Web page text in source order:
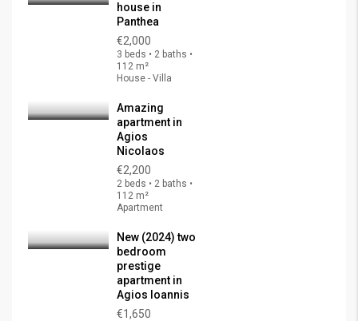
house in
Panthea
€2,000
3 beds • 2 baths •
112 m²
House - Villa
Amazing
apartment in
Agios
Nicolaos
€2,200
2 beds • 2 baths •
112 m²
Apartment
New (2024) two
bedroom
prestige
apartment in
Agios Ioannis
€1,650